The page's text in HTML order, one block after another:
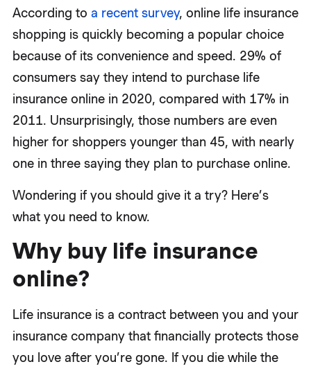
According to a recent survey, online life insurance
shopping is quickly becoming a popular choice
because of its convenience and speed. 29% of
consumers say they intend to purchase life
insurance online in 2020, compared with 17% in
2011. Unsurprisingly, those numbers are even
higher for shoppers younger than 45, with nearly
one in three saying they plan to purchase online.
Wondering if you should give it a try? Here’s
what you need to know.
Why buy life insurance
online?
Life insurance is a contract between you and your
insurance company that financially protects those
you love after you’re gone. If you die while the